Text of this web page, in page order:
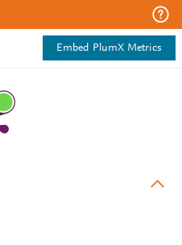
Embed PlumX Metrics